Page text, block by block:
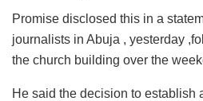
Promise disclosed this in a
journalists in Abuja , yesterday
the church building over the
He said the decision to establish